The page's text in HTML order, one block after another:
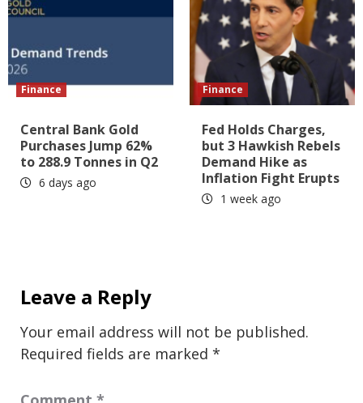
Finance
Central Bank Gold
Purchases Jump 62%
to 288.9 Tonnes in Q2
6 days ago
Finance
Fed Holds Charges,
but 3 Hawkish Rebels
Demand Hike as
Inflation Fight Erupts
1 week ago
Leave a Reply
Your email address will not be published.
Required fields are marked *